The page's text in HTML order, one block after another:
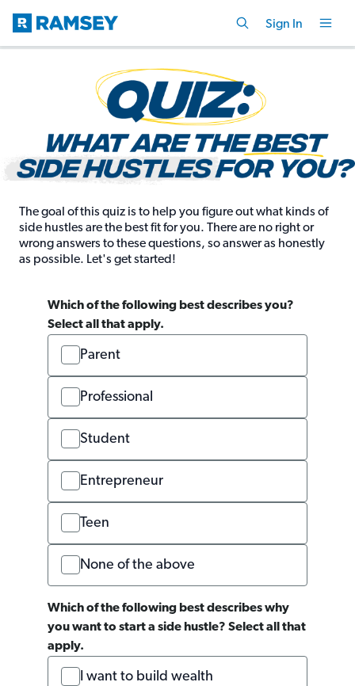
Sign In
The goal of this quiz is to help you figure out what kinds of
side hustles are the best fit for you. There are no right or
wrong answers to these questions, so answer as honestly
as possible. Let's get started!
Which of the following best describes you?
Select all that apply.
Parent
Professional
Student
Entrepreneur
Teen
None of the above
Which of the following best describes why
you want to start a side hustle? Select all that
apply.
I want to build wealth